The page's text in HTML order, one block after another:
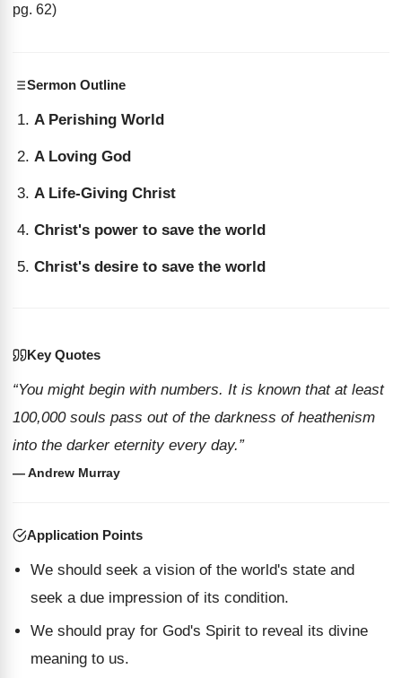
pg. 62)
Sermon Outline
A Perishing World
A Loving God
A Life-Giving Christ
Christ's power to save the world
Christ's desire to save the world
Key Quotes
“You might begin with numbers. It is known that at least
100,000 souls pass out of the darkness of heathenism
into the darker eternity every day.”
— Andrew Murray
Application Points
We should seek a vision of the world's state and
seek a due impression of its condition.
We should pray for God's Spirit to reveal its divine
meaning to us.